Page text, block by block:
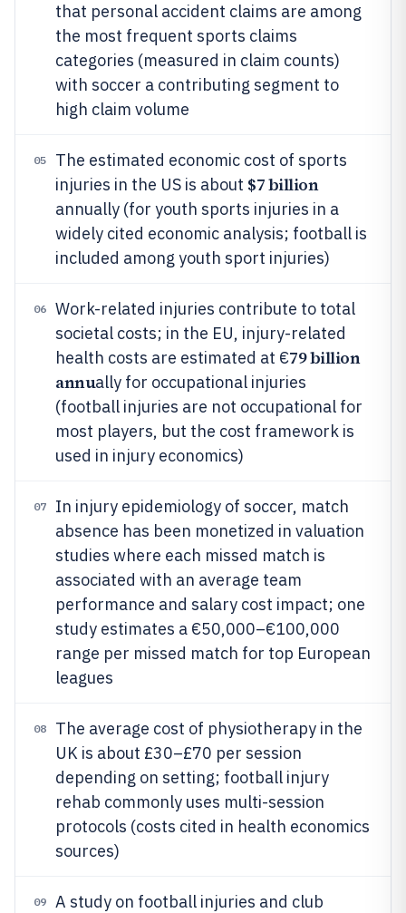
that personal accident claims are among
the most frequent sports claims
categories (measured in claim counts)
with soccer a contributing segment to
high claim volume
05
The estimated economic cost of sports
injuries in the US is about $7 billion
annually (for youth sports injuries in a
widely cited economic analysis; football is
included among youth sport injuries)
06
Work-related injuries contribute to total
societal costs; in the EU, injury-related
health costs are estimated at €79 billion
annually for occupational injuries
(football injuries are not occupational for
most players, but the cost framework is
used in injury economics)
07
In injury epidemiology of soccer, match
absence has been monetized in valuation
studies where each missed match is
associated with an average team
performance and salary cost impact; one
study estimates a €50,000–€100,000
range per missed match for top European
leagues
08
The average cost of physiotherapy in the
UK is about £30–£70 per session
depending on setting; football injury
rehab commonly uses multi-session
protocols (costs cited in health economics
sources)
09
A study on football injuries and club